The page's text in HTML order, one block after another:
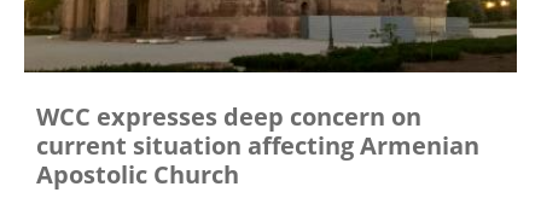
WCC expresses deep concern on
current situation affecting Armenian
Apostolic Church